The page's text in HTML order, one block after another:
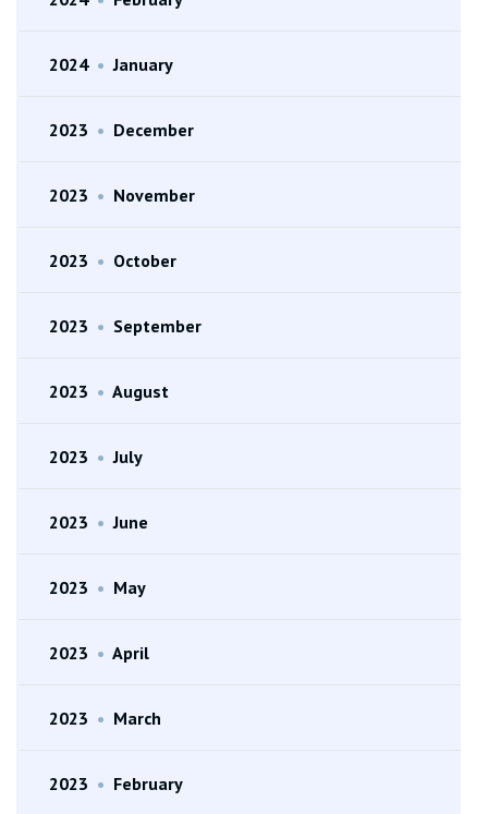
2024 • January
2023 • December
2023 • November
2023 • October
2023 • September
2023 • August
2023 • July
2023 • June
2023 • May
2023 • April
2023 • March
2023 • February